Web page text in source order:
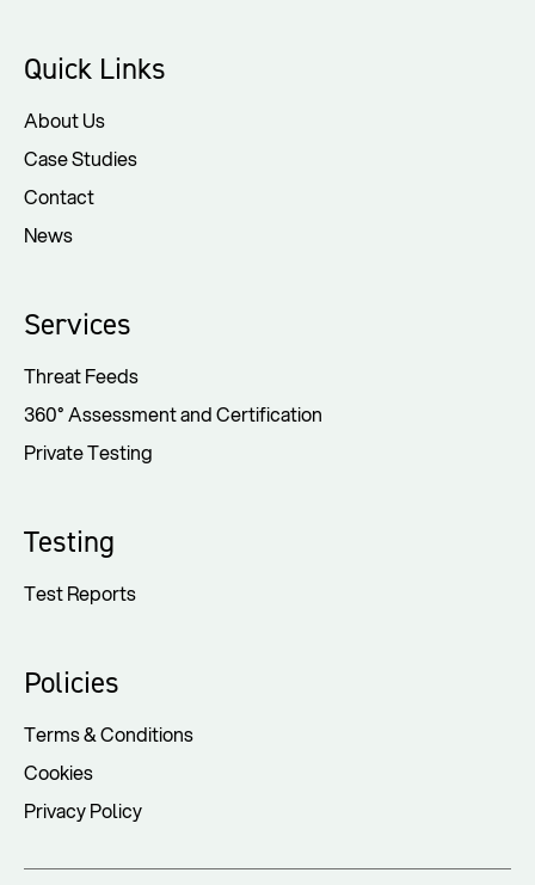
Quick Links
About Us
Case Studies
Contact
News
Services
Threat Feeds
360° Assessment and Certification
Private Testing
Testing
Test Reports
Policies
Terms & Conditions
Cookies
Privacy Policy